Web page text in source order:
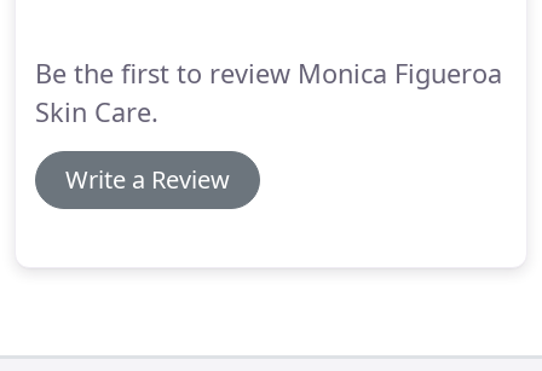
Be the first to review Monica Figueroa
Skin Care.
Write a Review